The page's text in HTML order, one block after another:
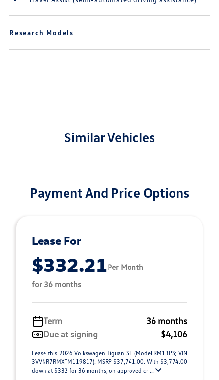
Research Models
Similar Vehicles
Payment And Price Options
Lease For
$332.21Per Month
for 36 months
Term
36 months
Due at signing
$4,106
Lease this 2026 Volkswagen Tiguan SE (Model RM13PS; VIN
3VVNR7RMXTM119817). MSRP $37,741.00. With $3,774.00
down at $332 for 36 months, on approved cr ...